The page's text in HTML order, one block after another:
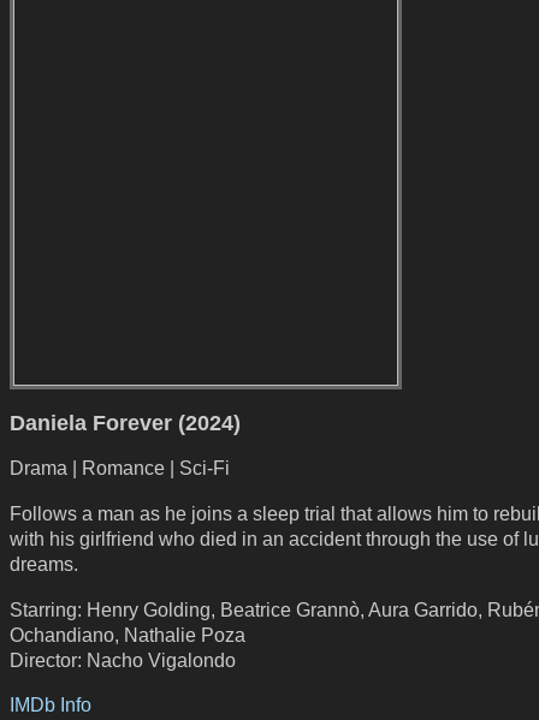
Daniela Forever (2024)
Drama | Romance | Sci-Fi
Follows a man as he joins a sleep trial that allows him to
with his girlfriend who died in an accident through the use of
dreams.
Starring: Henry Golding, Beatrice Grannò, Aura Garrido,
Ochandiano, Nathalie Poza
Director: Nacho Vigalondo
IMDb Info